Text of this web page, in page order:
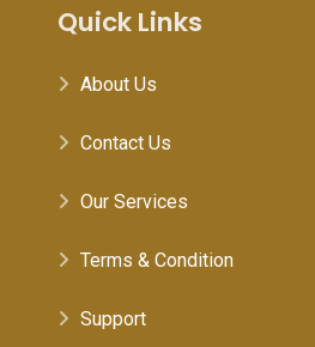
Quick Links
About Us
Contact Us
Our Services
Terms & Condition
Support